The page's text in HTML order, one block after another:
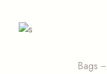
Bags